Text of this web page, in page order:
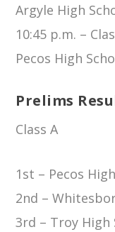
Argyle High
10:45 p.m. –
Pecos High
Prelims
Class A
1st – Pecos
2nd –
3rd – Troy High